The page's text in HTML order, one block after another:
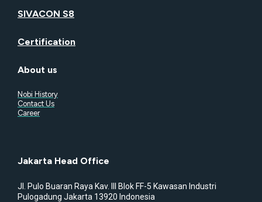
SIVACON S8
Certification
About us
Nobi History
Contact Us
Career
Jakarta Head Office
Jl. Pulo Buaran Raya Kav. III Blok FF-5 Kawasan Industri
Pulogadung Jakarta 13920 Indonesia